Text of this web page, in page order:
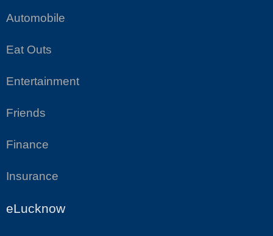
Automobile
Eat Outs
Entertainment
Friends
Finance
Insurance
eLucknow